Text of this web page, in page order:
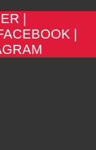
|
|